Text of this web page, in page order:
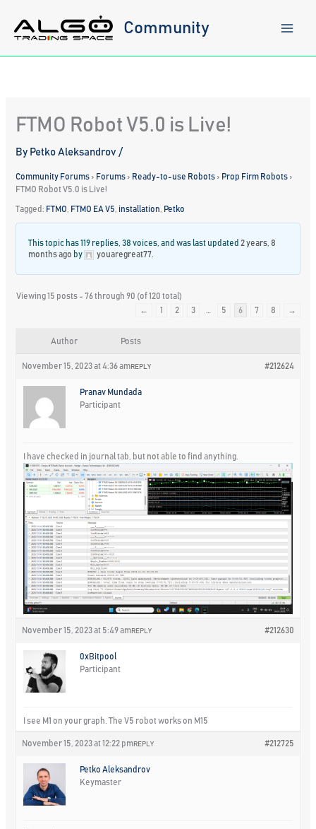
content
Community
FTMO Robot V5.0 is Live!
By Petko Aleksandrov/
Community Forums › Forums › Ready-to-use Robots › Prop Firm Robots ›
FTMO Robot V5.0 is Live!
Tagged: FTMO FTMO EA V5 installation Petko
This topic has 119 replies, 38 voices, and was last updated 2 years, 8
months ago by youaregreat77
Viewing 15 posts - 76 through 90 (of 120 total)
←
1 2 3 5 6 7 8 →
Author Posts
November 15, 2023 at 4:36 am #212624
REPLY
Pranav Mundada
Participant
I have checked in journal tab, but not able to find anything.
November 15, 2023 at 5:49 am #212630
REPLY
0xBitpool
Participant
I see M1 on your graph. The V5 robot works on M15
November 15, 2023 at 12:22 pm #212725
REPLY
Petko Aleksandrov
Keymaster